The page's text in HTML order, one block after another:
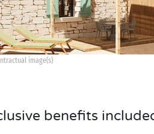
image(s)
benefits